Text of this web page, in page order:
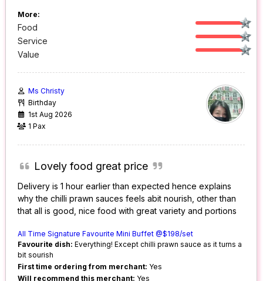
More:
Food
Service
Value
Ms Christy
Birthday
1st Aug 2026
1 Pax
Lovely food great price
Delivery is 1 hour earlier than expected hence explains
why the chilli prawn sauces feels abit nourish, other than
that all is good, nice food with great variety and portions
All Time Signature Favourite Mini Buffet @$198/set
Favourite dish: Everything! Except chilli prawn sauce as it turns a
bit sourish
First time ordering from merchant: Yes
Will recommend this merchant: Yes